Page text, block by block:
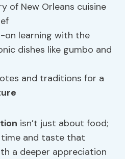
of New Orleans cuisine
on learning with the
dishes like gumbo and
and traditions for a
isn’t just about food;
time and taste that
a deeper appreciation